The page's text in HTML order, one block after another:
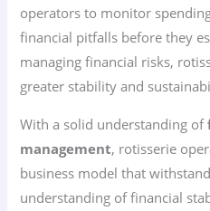
operators to monitor
financial pitfalls before they
managing financial risks,
greater stability and
With a solid understanding of
management, rotisserie
business model that
understanding of financial